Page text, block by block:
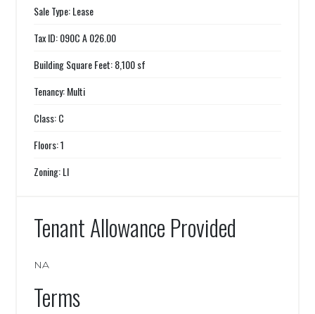
Sale Type: Lease
Tax ID: 090C A 026.00
Building Square Feet: 8,100 sf
Tenancy: Multi
Class: C
Floors: 1
Zoning: LI
Tenant Allowance Provided
NA
Terms